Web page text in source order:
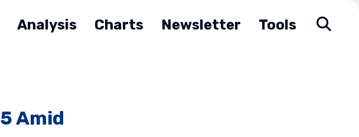
Analysis Charts Newsletter Tools
Amid